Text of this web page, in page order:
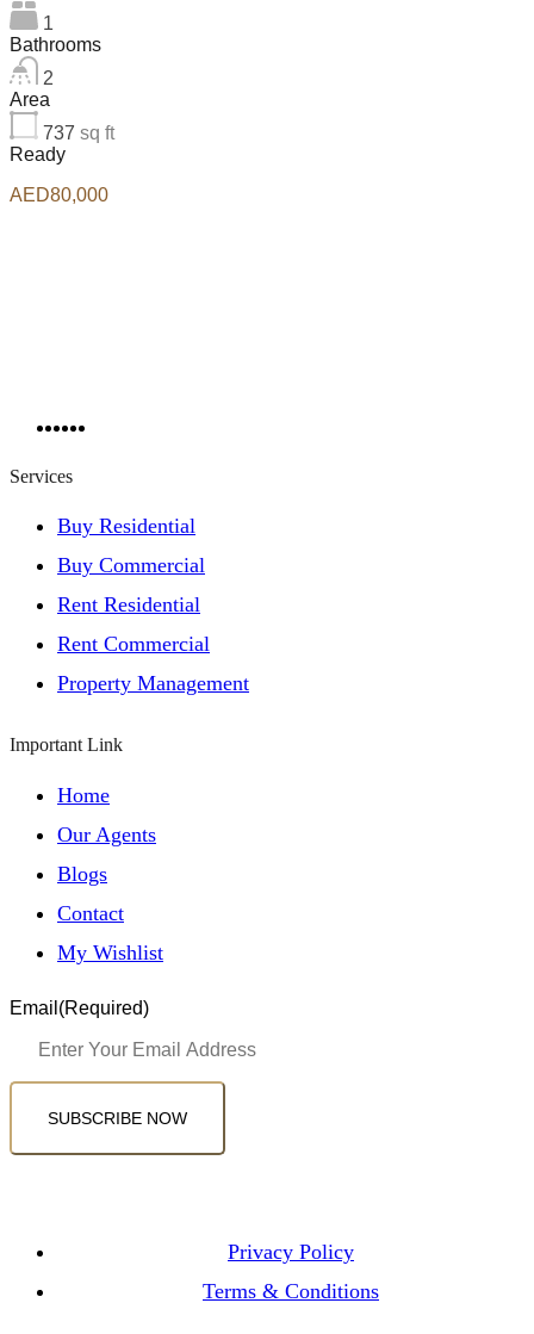
1
Bathrooms
2
Area
737 sq ft
Ready
AED80,000
Services
Buy Residential
Buy Commercial
Rent Residential
Rent Commercial
Property Management
Important Link
Home
Our Agents
Blogs
Contact
My Wishlist
Email (Required)
SUBSCRIBE NOW
Privacy Policy
Terms & Conditions